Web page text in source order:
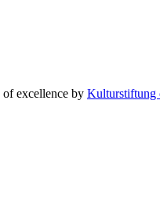
of excellence by Kulturstiftung